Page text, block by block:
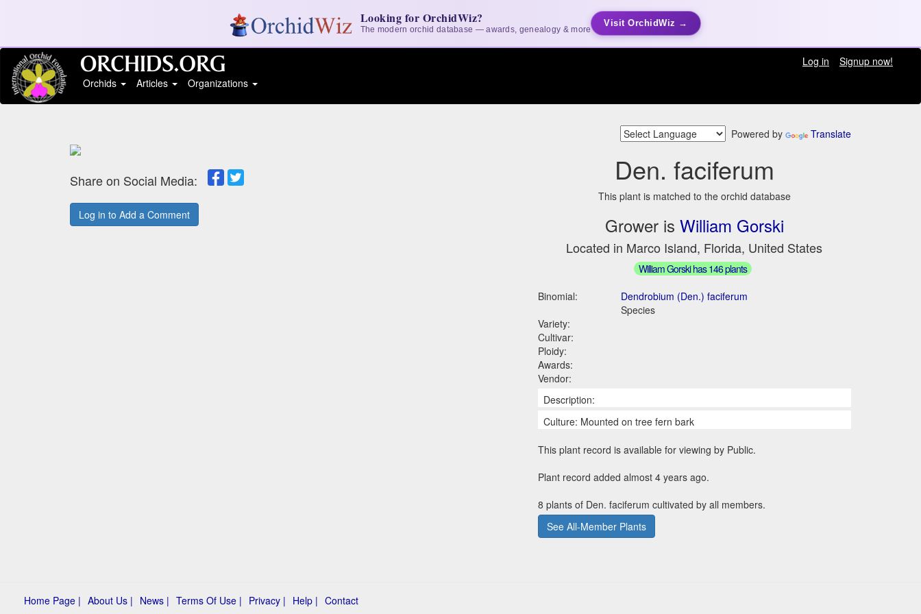
Looking for OrchidWiz?
The modern orchid database — awards, genealogy & more
Visit OrchidWiz →
Log in
Signup now!
Orchids
Articles Organizations
Powered by Translate
Share on Social Media:
Log in to Add a Comment
Den. faciferum
This plant is matched to the orchid database
Grower is William Gorski
Located in Marco Island, Florida, United States
William Gorski has 146 plants
Binomial:
Dendrobium (Den.) faciferum
Species
Variety:
Cultivar:
Ploidy:
Awards:
Vendor:
Description:
Culture: Mounted on tree fern bark
This plant record is available for viewing by Public.
Plant record added almost 4 years ago.
8 plants of Den. faciferum cultivated by all members.
See All-Member Plants
Home Page | About Us | News | Terms Of Use | Privacy | Help | Contact